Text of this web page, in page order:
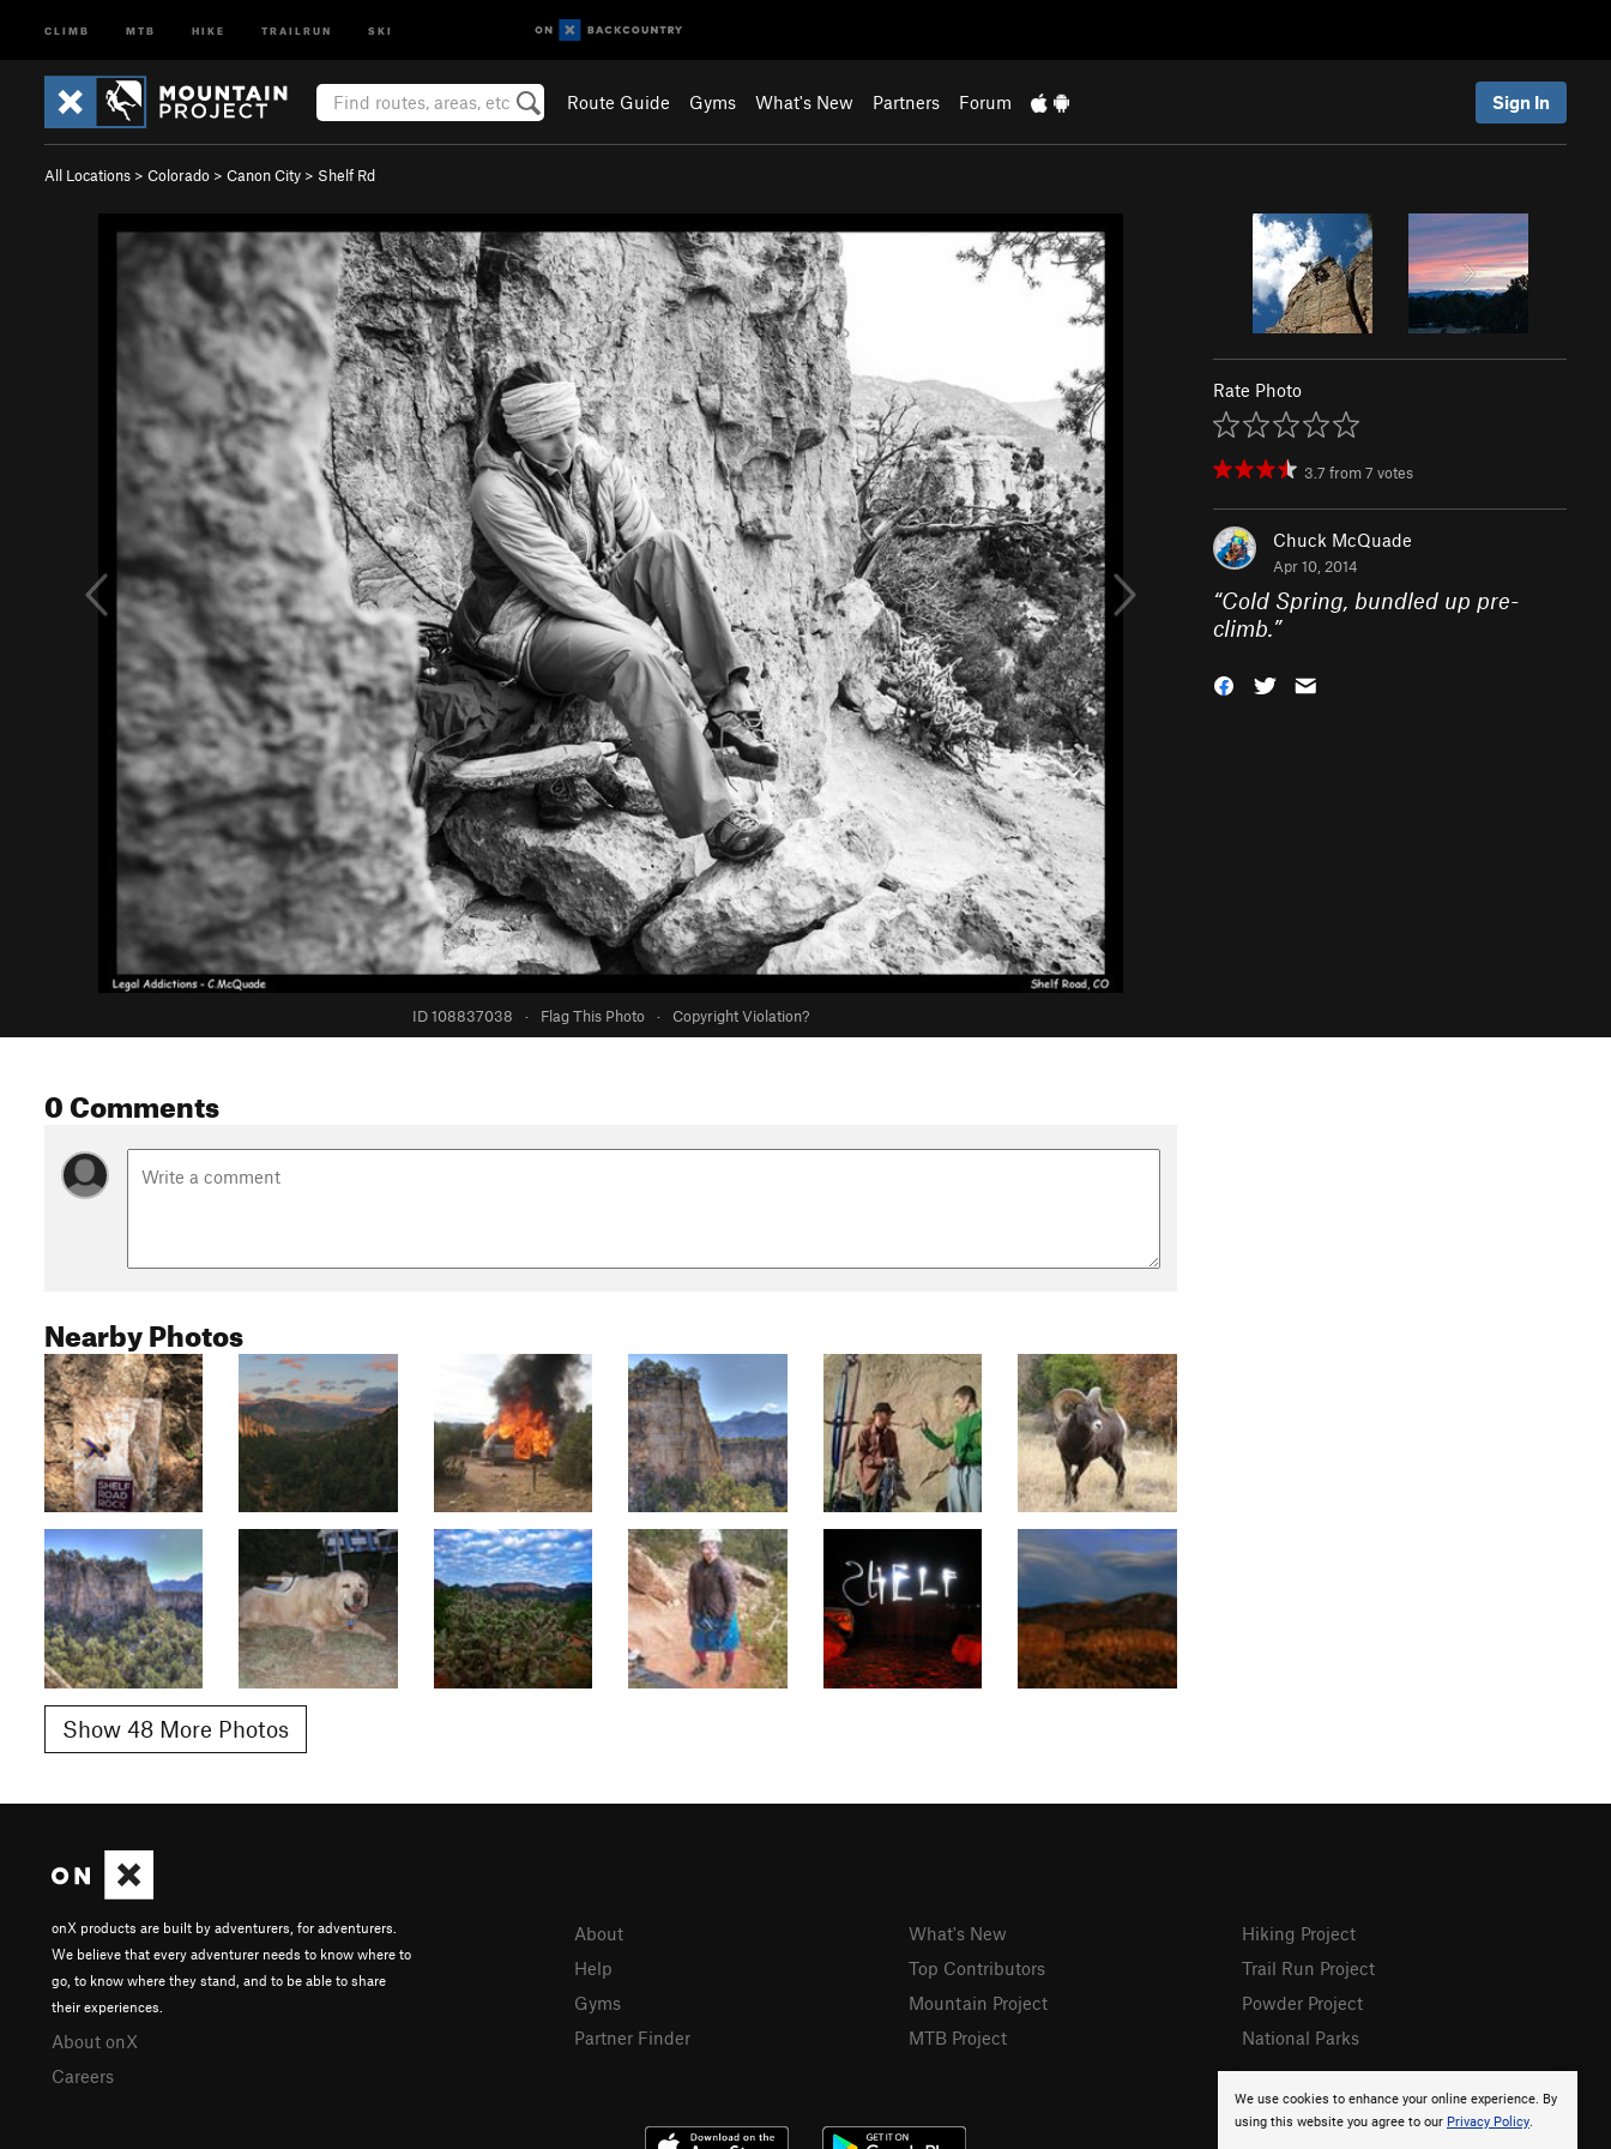
CLIMB MTB HIKE TRAILRUN SKI
Route Guide Gyms What's New Partners Forum Sign In
All Locations > Colorado > Canon City > Shelf Rd
ID 108837038 · Flag This Photo · Copyright Violation?
Rate Photo
3.7 from7 votes
Chuck McQuade
Apr 10, 2014
“Cold Spring, bundled up pre-
climb.”
0 Comments
Nearby Photos
Show 48 More Photos
We use cookies to enhance your online experience. By
using this website you agree to our Privacy Policy.
onX products are built by adventurers, for adventurers.
We believe that every adventurer needs to know where to
go, to know where they stand, and to be able to share
their experiences.
About onX
Careers
About
Help
Gyms
Partner Finder
What's New
Top Contributors
Mountain Project
MTB Project
Hiking Project
Trail Run Project
Powder Project
National Parks